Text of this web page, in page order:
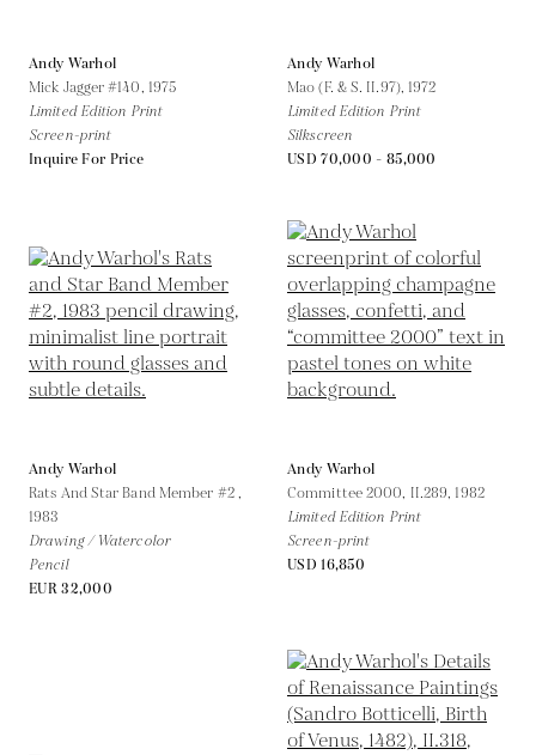
Andy Warhol
Mick Jagger #140, 1975
Limited Edition Print
Screen-print
Inquire For Price
Andy Warhol
Mao (F. & S. II.97),1972
Limited Edition Print
Silkscreen
USD 70,000 - 85,000
Andy Warhol
Rats And Star Band Member #2 ,
1983
Drawing / Watercolor
Pencil
EUR 32,000
Andy Warhol
Committee 2000, II.289,1982
Limited Edition Print
Screen-print
USD 16,850